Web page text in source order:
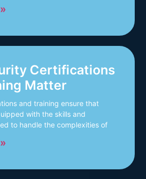
Certifications
Matter
and training ensure that
with the skills and
to handle the complexities of